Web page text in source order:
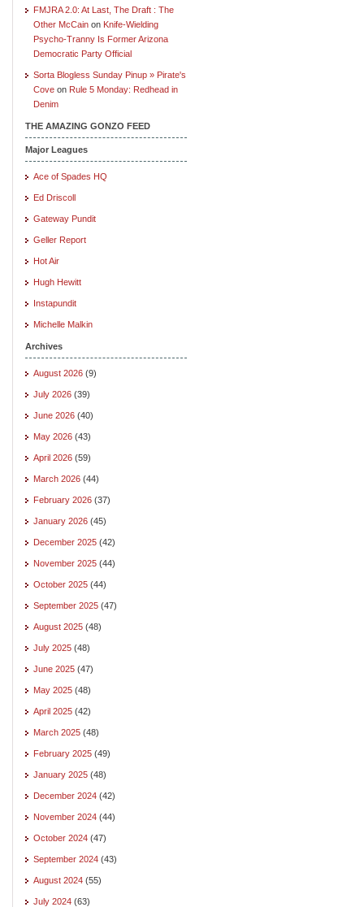
FMJRA 2.0: At Last, The Draft : The
Other McCain on Knife-Wielding
Psycho-Tranny Is Former Arizona
Democratic Party Official
Sorta Blogless Sunday Pinup » Pirate's
Cove on Rule 5 Monday: Redhead in
Denim
THE AMAZING GONZO FEED
Major Leagues
Ace of Spades HQ
Ed Driscoll
Gateway Pundit
Geller Report
Hot Air
Hugh Hewitt
Instapundit
Michelle Malkin
Archives
August 2026 (9)
July 2026 (39)
June 2026 (40)
May 2026 (43)
April 2026 (59)
March 2026 (44)
February 2026 (37)
January 2026 (45)
December 2025 (42)
November 2025 (44)
October 2025 (44)
September 2025 (47)
August 2025 (48)
July 2025 (48)
June 2025 (47)
May 2025 (48)
April 2025 (42)
March 2025 (48)
February 2025 (49)
January 2025 (48)
December 2024 (42)
November 2024 (44)
October 2024 (47)
September 2024 (43)
August 2024 (55)
July 2024 (63)